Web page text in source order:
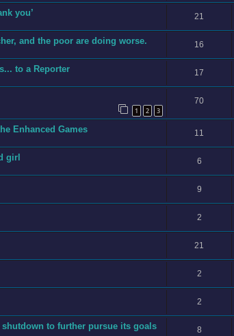
you’ 21
and the poor are doing worse. 16
to a Reporter 17
1 2 3
70
Enhanced Games 11
girl 6
9
2
21
2
2
to further pursue its goals 8